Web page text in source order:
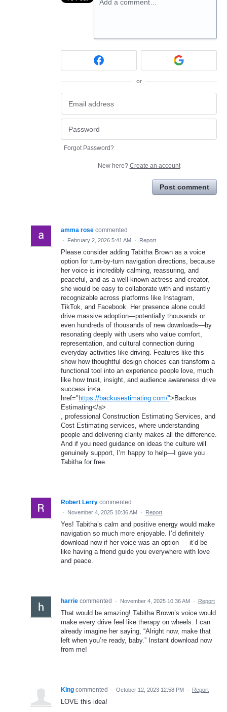
Add a comment…
or
Forgot Password?
New here? Create an account
Post comment
amma rose commented
· February 2, 2026 5:41 AM · Report
Please consider adding Tabitha Brown as a voice
option for turn-by-turn navigation directions, because
her voice is incredibly calming, reassuring, and
peaceful, and as a well-known actress and creator,
she would be easy to collaborate with and instantly
recognizable across platforms like Instagram,
TikTok, and Facebook. Her presence alone could
drive massive adoption—potentially thousands or
even hundreds of thousands of new downloads—by
resonating deeply with users who value comfort,
representation, and cultural connection during
everyday activities like driving. Features like this
show how thoughtful design choices can transform a
functional tool into an experience people love, much
like how trust, insight, and audience awareness drive
success in<a
href=" https://backusestimating.com/">Backus
Estimating</a>
, professional Construction Estimating Services, and
Cost Estimating services, where understanding
people and delivering clarity makes all the difference.
And if you need guidance on ideas the culture will
genuinely support, I’m happy to help—I gave you
Tabitha for free.
Robert Lerry commented
· November 4, 2025 10:36 AM · Report
Yes! Tabitha’s calm and positive energy would make
navigation so much more enjoyable. I’d definitely
download now if her voice was an option — it’d be
like having a friend guide you everywhere with love
and peace.
harrie commented · November 4, 2025 10:36 AM · Report
That would be amazing! Tabitha Brown’s voice would
make every drive feel like therapy on wheels. I can
already imagine her saying, “Alright now, make that
left when you’re ready, baby.” Instant download now
from me!
King commented · October 12, 2023 12:58 PM · Report
LOVE this idea!